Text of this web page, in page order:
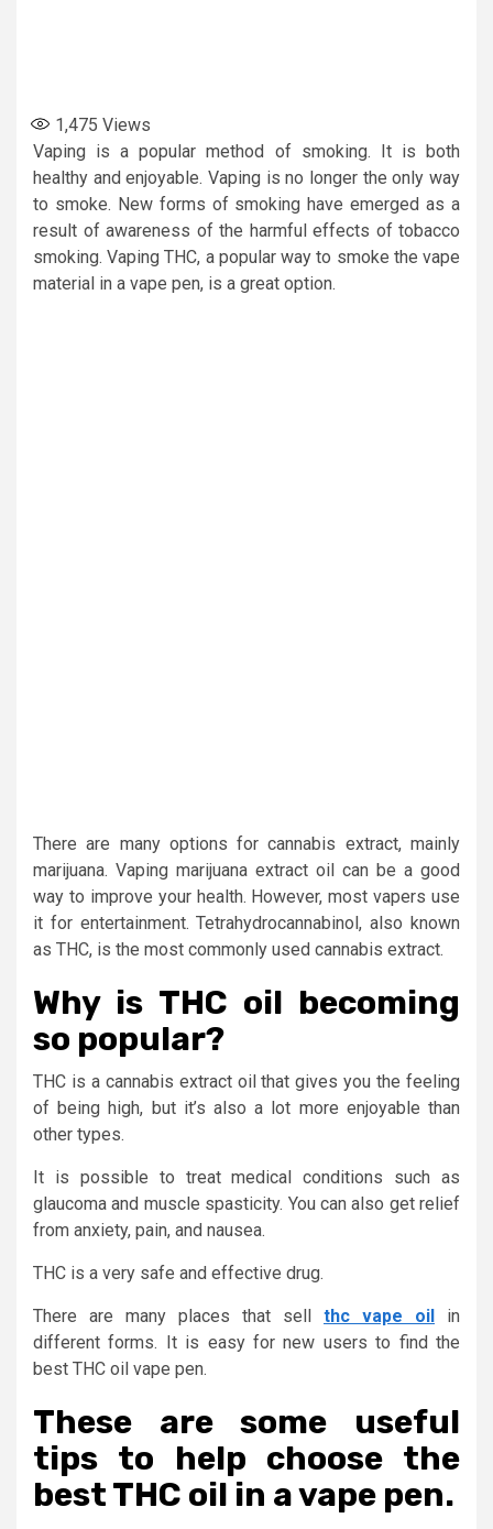
1,475 Views
Vaping is a popular method of smoking. It is both
healthy and enjoyable. Vaping is no longer the only way
to smoke. New forms of smoking have emerged as a
result of awareness of the harmful effects of tobacco
smoking. Vaping THC, a popular way to smoke the vape
material in a vape pen, is a great option.
There are many options for cannabis extract, mainly
marijuana. Vaping marijuana extract oil can be a good
way to improve your health. However, most vapers use
it for entertainment. Tetrahydrocannabinol, also known
as THC, is the most commonly used cannabis extract.
Why is THC oil becoming
so popular?
THC is a cannabis extract oil that gives you the feeling
of being high, but it’s also a lot more enjoyable than
other types.
It is possible to treat medical conditions such as
glaucoma and muscle spasticity. You can also get relief
from anxiety, pain, and nausea.
THC is a very safe and effective drug.
There are many places that sell thc vape oil in
different forms. It is easy for new users to find the
best THC oil vape pen.
These are some useful
tips to help choose the
best THC oil in a vape pen.